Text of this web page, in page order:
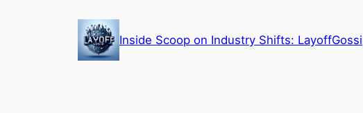
Inside Scoop on Industry Shifts: